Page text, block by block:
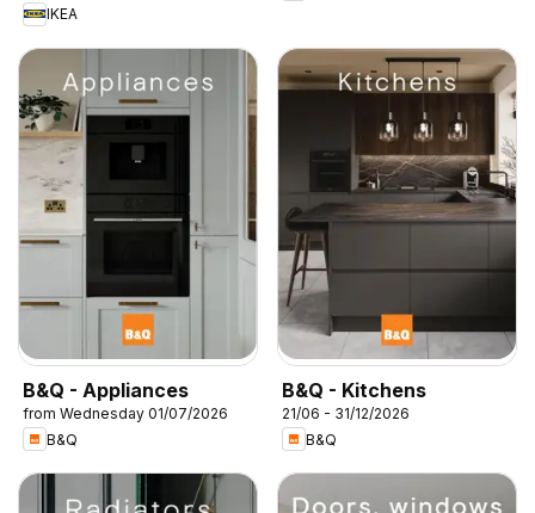
IKEA
B&Q - Appliances
from Wednesday 01/07/2026
B&Q
B&Q - Kitchens
21/06 - 31/12/2026
B&Q